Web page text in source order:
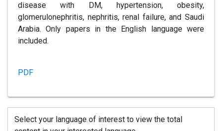
disease with DM, hypertension, obesity,
glomerulonephritis, nephritis, renal failure, and Saudi
Arabia. Only papers in the English language were
included.
PDF
Select your language of interest to view the total